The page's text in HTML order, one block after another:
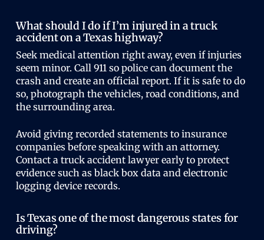
What should I do if I’m injured in a truck
accident on a Texas highway?
Seek medical attention right away, even if injuries
seem minor. Call 911 so police can document the
crash and create an official report. If it is safe to do
so, photograph the vehicles, road conditions, and
the surrounding area.
Avoid giving recorded statements to insurance
companies before speaking with an attorney.
Contact a truck accident lawyer early to protect
evidence such as black box data and electronic
logging device records.
Is Texas one of the most dangerous states for
driving?